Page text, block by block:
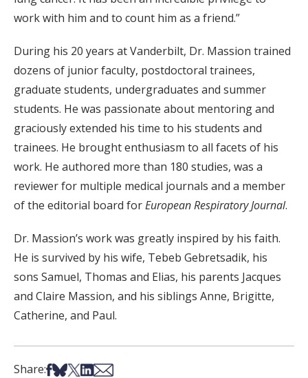
work with him and to count him as a friend.”
During his 20 years at Vanderbilt, Dr. Massion trained
dozens of junior faculty, postdoctoral trainees,
graduate students, undergraduates and summer
students. He was passionate about mentoring and
graciously extended his time to his students and
trainees. He brought enthusiasm to all facets of his
work. He authored more than 180 studies, was a
reviewer for multiple medical journals and a member
of the editorial board forEuropean Respiratory Journal.
Dr. Massion’s work was greatly inspired by his faith.
He is survived by his wife, Tebeb Gebretsadik, his
sons Samuel, Thomas and Elias, his parents Jacques
and Claire Massion, and his siblings Anne, Brigitte,
Catherine, and Paul.
Share:Share on Facebook
Share on Bsky
Share on X
Share on LinkedIn
Share via Email